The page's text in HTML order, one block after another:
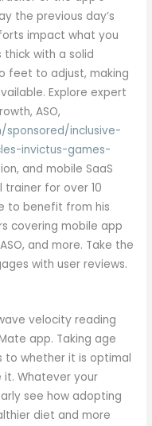
the previous day’s
impact what you
thick with a solid
feet to adjust, making
Explore expert
ASO,
sponsored/inclusive-
invictus-games-
and mobile SaaS
trainer for over 10
to benefit from his
covering mobile app
and more. Take the
with user reviews.
velocity reading
app. Taking age
to whether it is optimal
Whatever your
see how adopting
diet and more